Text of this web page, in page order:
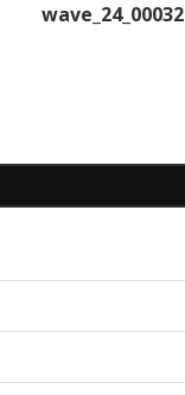
wave_24_00032